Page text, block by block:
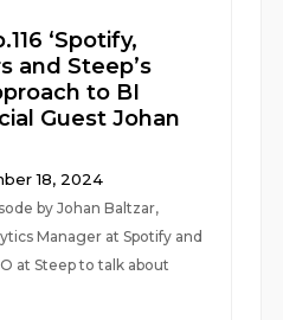
‘Spotify,
and Steep’s
to BI
Guest Johan
18, 2024
by Johan Baltzar,
Manager at Spotify and
at Steep to talk about